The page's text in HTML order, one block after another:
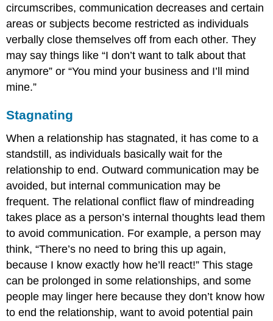
circumscribes, communication decreases and certain
areas or subjects become restricted as individuals
verbally close themselves off from each other. They
may say things like “I don’t want to talk about that
anymore” or “You mind your business and I’ll mind
mine.”
Stagnating
When a relationship has stagnated, it has come to a
standstill, as individuals basically wait for the
relationship to end. Outward communication may be
avoided, but internal communication may be
frequent. The relational conflict flaw of mindreading
takes place as a person’s internal thoughts lead them
to avoid communication. For example, a person may
think, “There’s no need to bring this up again,
because I know exactly how he’ll react!” This stage
can be prolonged in some relationships, and some
people may linger here because they don’t know how
to end the relationship, want to avoid potential pain